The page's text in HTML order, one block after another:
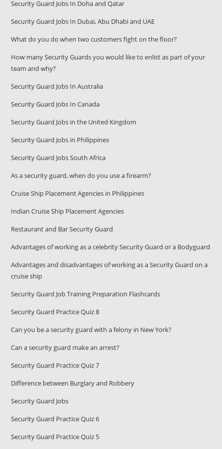
Security Guard Jobs In Doha and Qatar
Security Guard Jobs In Dubai, Abu Dhabi and UAE
What do you do when two customers fight on the floor?
How many Security Guards you would like to enlist as part of your
team and why?
Security Guard Jobs In Australia
Security Guard Jobs In Canada
Security Guard Jobs in the United Kingdom
Security Guard Jobs in Philippines
Security Guard Jobs South Africa
As a security guard, when do you use a firearm?
Cruise Ship Placement Agencies in Philippines
Indian Cruise Ship Placement Agencies
Restaurant and Bar Security Guard
Advantages of working as a celebrity Security Guard or a Bodyguard
Advantages and disadvantages of working as a Security Guard on a
cruise ship
Security Guard Job Training Preparation Flashcards
Security Guard Practice Quiz 8
Can you be a security guard with a felony in New York?
Can a security guard make an arrest?
Security Guard Practice Quiz 7
Difference between Burglary and Robbery
Security Guard Jobs
Security Guard Practice Quiz 6
Security Guard Practice Quiz 5